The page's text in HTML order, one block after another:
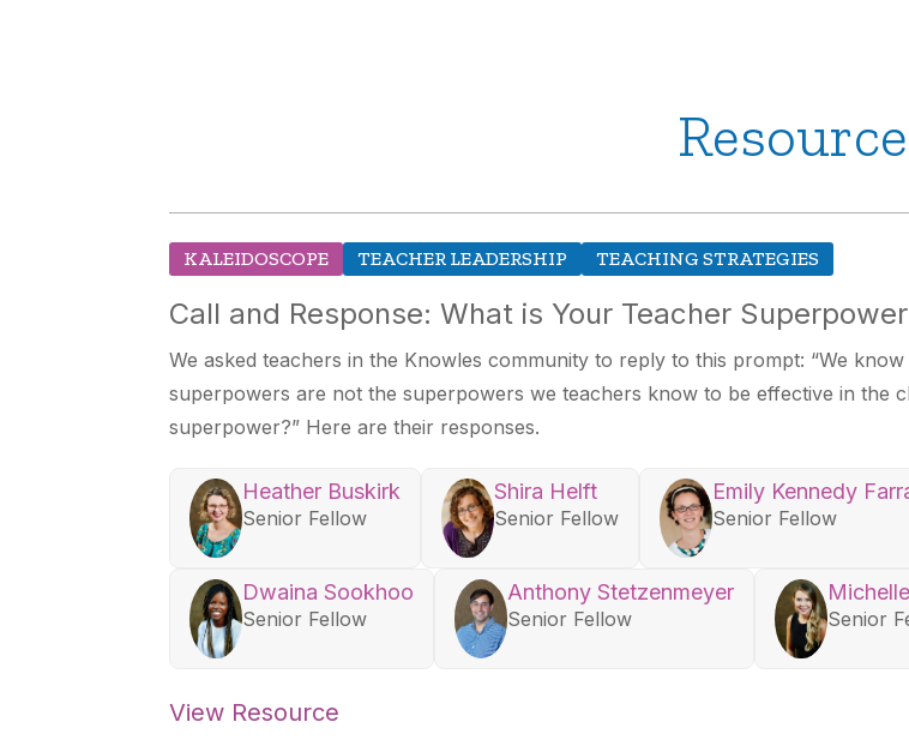
KALEIDOSCOPE TEACHER LEADERSHIP TEACHING STRATEGIES
Call and Response: What is Your Teacher
We asked teachers in the Knowles community to reply to this prompt: “We
superpowers are not the superpowers we teachers know to be effective in the
superpower?” Here are their responses.
Heather Buskirk
Senior Fellow
Shira Helft
Senior Fellow
Emily Kennedy
Senior Fellow
Dwaina Sookhoo
Senior Fellow
Anthony Stetzenmeyer
Senior Fellow Senior
View Resource